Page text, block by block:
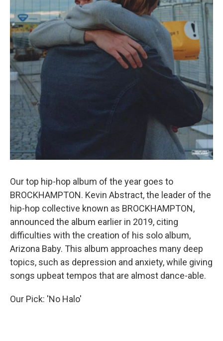
Our top hip-hop album of the year goes to
BROCKHAMPTON. Kevin Abstract, the leader of the
hip-hop collective known as BROCKHAMPTON,
announced the album earlier in 2019, citing
difficulties with the creation of his solo album,
Arizona Baby. This album approaches many deep
topics, such as depression and anxiety, while giving
songs upbeat tempos that are almost dance-able.
Our Pick: 'No Halo'